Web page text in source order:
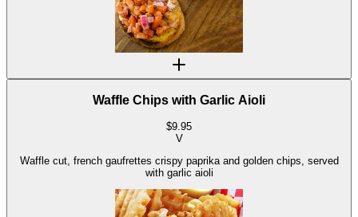
Waffle Chips with Garlic Aioli
$9.95
V
Waffle cut, french gaufrettes crispy paprika and golden chips, served
with garlic aioli